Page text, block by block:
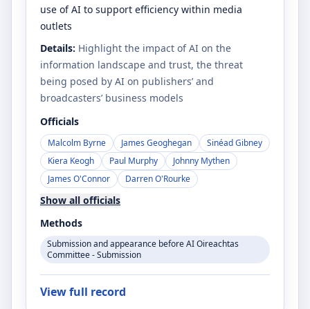
use of AI to support efficiency within media
outlets
Details: Highlight the impact of AI on the
information landscape and trust, the threat
being posed by AI on publishers’ and
broadcasters’ business models
Officials
Malcolm Byrne James Geoghegan
Sinéad Gibney
Kiera Keogh
Paul Murphy
Johnny Mythen
James O'Connor
Darren O'Rourke
Show all officials
Methods
Submission and appearance before AI Oireachtas
Committee - Submission
View full record